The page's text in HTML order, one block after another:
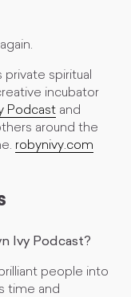
spiritual
incubator
Podcast and
around the
robynivy.com
Ivy Podcast?
people into
time and